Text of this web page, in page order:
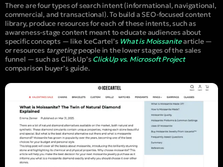
There are four types of search intent (informational, navigational,
commercial, and transactional). To build a SEO-focused content
library, produce resources for each of these intents, such as
awareness-stage content meant to educate audiences about
specific concepts — like IceCartel’s What is Moissanitearticle —
or resources targetingpeople in the lower stages of the sales
funnel — such as ClickUp’s ClickUp vs. Microsoft Project
comparison buyer’s guide.